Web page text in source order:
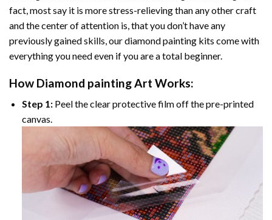
fact, most say it is more stress-relieving than any other craft
and the center of attention is, that you don’t have any
previously gained skills, ourdiamond painting kits come with
everything you need even if you are a total beginner.
How Diamond paintingArt Works:
Step 1:Peel the clear protective film off the pre-printed
canvas.